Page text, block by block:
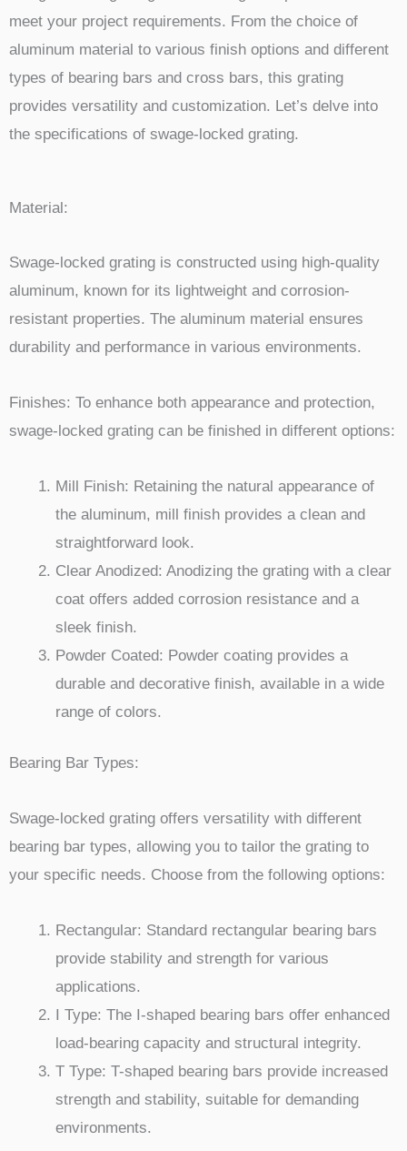
meet your project requirements. From the choice of
aluminum material to various finish options and different
types of bearing bars and cross bars, this grating
provides versatility and customization. Let’s delve into
the specifications of swage-locked grating.
Material:
Swage-locked grating is constructed using high-quality
aluminum, known for its lightweight and corrosion-
resistant properties. The aluminum material ensures
durability and performance in various environments.
Finishes: To enhance both appearance and protection,
swage-locked grating can be finished in different options:
Mill Finish: Retaining the natural appearance of
the aluminum, mill finish provides a clean and
straightforward look.
Clear Anodized: Anodizing the grating with a clear
coat offers added corrosion resistance and a
sleek finish.
Powder Coated: Powder coating provides a
durable and decorative finish, available in a wide
range of colors.
Bearing Bar Types:
Swage-locked grating offers versatility with different
bearing bar types, allowing you to tailor the grating to
your specific needs. Choose from the following options:
Rectangular: Standard rectangular bearing bars
provide stability and strength for various
applications.
I Type: The I-shaped bearing bars offer enhanced
load-bearing capacity and structural integrity.
T Type: T-shaped bearing bars provide increased
strength and stability, suitable for demanding
environments.